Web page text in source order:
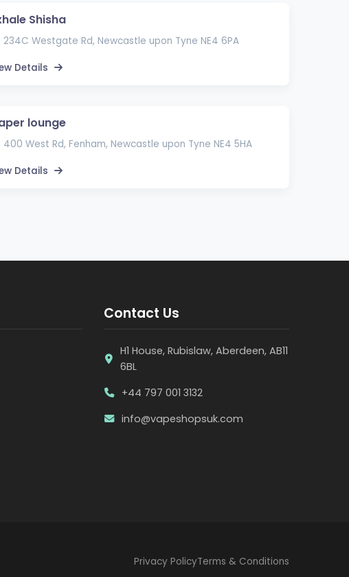
Shisha
234C Westgate Rd, Newcastle upon Tyne NE4 6PA
Details
lounge
400 West Rd, Fenham, Newcastle upon Tyne NE4 5HA
Details
Contact Us
H1 House, Rubislaw, Aberdeen, AB11
6BL
+44 797 001 3132
info@vapeshopsuk.com
Privacy PolicyTerms & Conditions